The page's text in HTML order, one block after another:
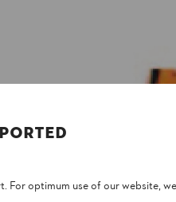
light-weight
For optimum use of our website,